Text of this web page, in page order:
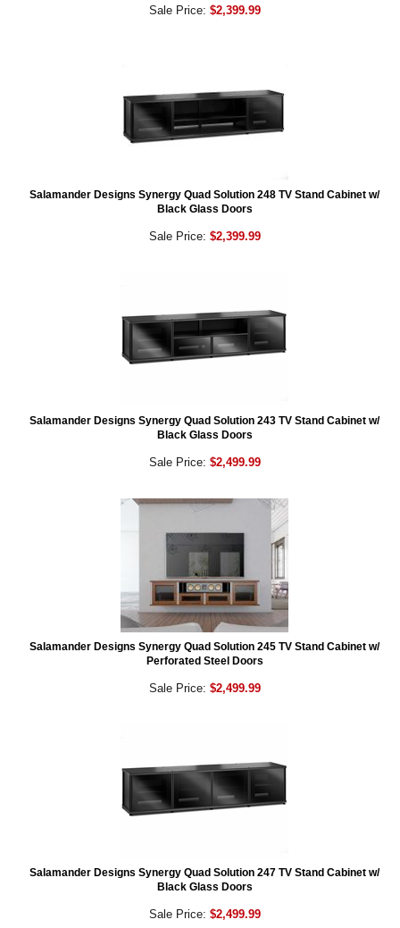
Sale Price: $2,399.99
Salamander Designs Synergy Quad Solution 248 TV Stand Cabinet w/
Black Glass Doors
Sale Price: $2,399.99
Salamander Designs Synergy Quad Solution 243 TV Stand Cabinet w/
Black Glass Doors
Sale Price: $2,499.99
Salamander Designs Synergy Quad Solution 245 TV Stand Cabinet w/
Perforated Steel Doors
Sale Price: $2,499.99
Salamander Designs Synergy Quad Solution 247 TV Stand Cabinet w/
Black Glass Doors
Sale Price: $2,499.99